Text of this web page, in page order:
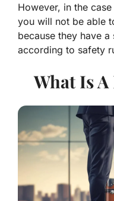
However, in the
you will not be able
because they have
according to safety
What Is